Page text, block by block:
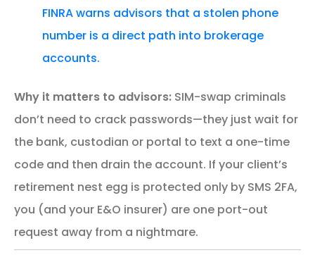
FINRA warns advisors that a stolen phone
number is a direct path into brokerage
accounts.
Why it matters to advisors: SIM-swap criminals
don’t need to crack passwords—they just wait for
the bank, custodian or portal to text a one-time
code and then drain the account. If your client’s
retirement nest egg is protected only by SMS 2FA,
you (and your E&O insurer) are one port-out
request away from a nightmare.